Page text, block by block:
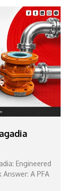
Engineered
A PFA